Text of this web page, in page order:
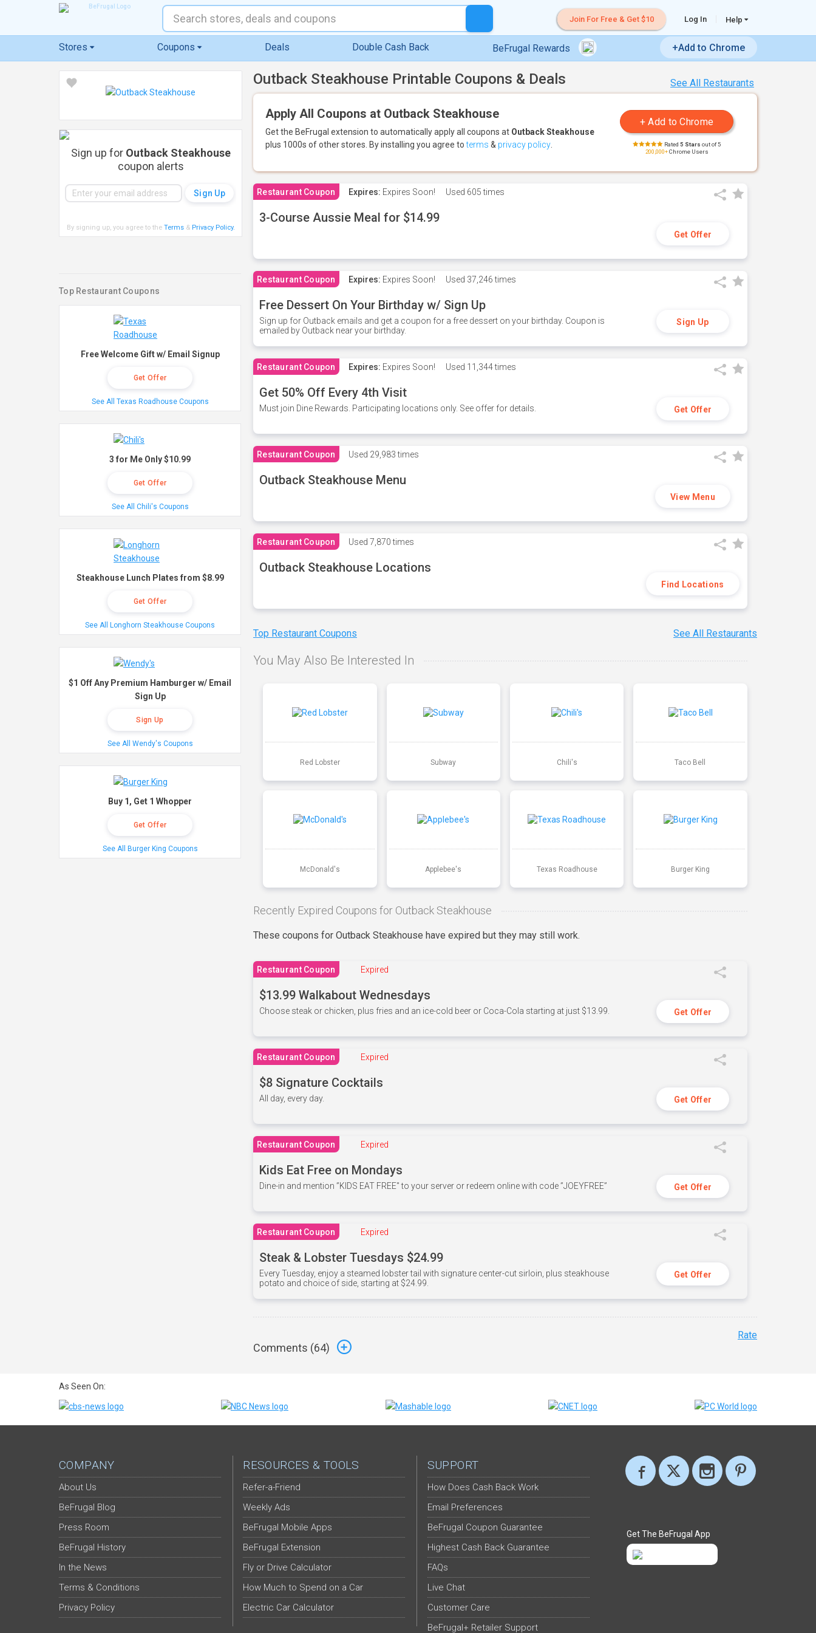
Join For Free & Get $10 Log In Help
Stores Coupons Deals Double Cash Back BeFrugal Rewards +Add to Chrome
See All Restaurants
Outback Steakhouse Printable Coupons & Deals
Apply All Coupons at Outback Steakhouse
Get the BeFrugal extension to automatically apply all coupons at Outback Steakhouse
plus 1000s of other stores. By installing you agree toterms & privacy policy Rated 5 Stars out of 5
200,000+Chrome Users
Restaurant Coupon Expires: Expires Soon! Used 605 times
3-Course Aussie Meal for $14.99
Get Offer
Restaurant Coupon Expires: Expires Soon! Used 37,246 times
Free Dessert On Your Birthday w/ Sign Up
Sign up for Outback emails and get a coupon for a free dessert on your birthday. Coupon is
emailed by Outback near your birthday.
Sign Up
Restaurant Coupon Expires: Expires Soon! Used 11,344 times
Get 50% Off Every 4th Visit
Must join Dine Rewards. Participating locations only. See offer for details. Get Offer
Restaurant Coupon Used 29,983 times
Outback Steakhouse Menu
View Menu
Restaurant Coupon Used 7,870 times
Outback Steakhouse Locations
Find Locations
Top Restaurant Coupons See All Restaurants
You May Also Be Interested In
Red Lobster Subway Chili's Taco Bell
McDonald's Applebee's Texas Roadhouse Burger King
Recently Expired Coupons for Outback Steakhouse
These coupons for Outback Steakhouse have expired but they may still work.
Restaurant Coupon Expired
$13.99 Walkabout Wednesdays
Choose steak or chicken, plus fries and an ice-cold beer or Coca-Cola starting at just $13.99. Get Offer
Restaurant Coupon Expired
$8 Signature Cocktails
All day, every day. Get Offer
Restaurant Coupon Expired
Kids Eat Free on Mondays
Dine-in and mention ”KIDS EAT FREE" to your server or redeem online with code ”JOEYFREE” Get Offer
Restaurant Coupon Expired
Steak & Lobster Tuesdays $24.99
Every Tuesday, enjoy a steamed lobster tail with signature center-cut sirloin, plus steakhouse
potato and choice of side, starting at $24.99.
Get Offer
Comments (64)
Rate
Sign up for Outback Steakhouse
coupon alerts
By signing up, you agree to the Terms& Privacy Policy.
Top Restaurant Coupons
Free Welcome Gift w/ Email Signup
Get Offer
See All Texas Roadhouse Coupons
3 for Me Only $10.99
Get Offer
See All Chili's Coupons
Steakhouse Lunch Plates from $8.99
Get Offer
See All Longhorn Steakhouse Coupons
$1 Off Any Premium Hamburger w/ Email
Sign Up
Sign Up
See All Wendy's Coupons
Buy 1, Get 1 Whopper
Get Offer
See All Burger King Coupons
As Seen On:
COMPANY
About Us
BeFrugal Blog
Press Room
BeFrugal History
In the News
Terms & Conditions
Privacy Policy
RESOURCES & TOOLS
Refer-a-Friend
Weekly Ads
BeFrugal Mobile Apps
BeFrugal Extension
Fly or Drive Calculator
How Much to Spend on a Car
Electric Car Calculator
SUPPORT
How Does Cash Back Work
Email Preferences
BeFrugal Coupon Guarantee
Highest Cash Back Guarantee
FAQs
Live Chat
Customer Care
BeFrugal+ Retailer Support
Get The BeFrugal App